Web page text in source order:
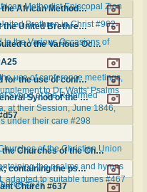
A Collection of Hymns for the use of the African Methodist Episcopal Zion Church in America #1084
Methodist Episcopal Zion
A Collection of Hymns, for the use of the United Brethren in Christ #962
Brethren in Christ #962
A Collection of Psalms and Hymns Suited to the Various Occasions of Public Worship #d335
the Various Occasions of
A New Selection of Hymns; designed for the use of conference meetings, private circles, and congregations, as a supplement to Dr. Watts' Psalms and Hymns #428
use of conference meetings,
to Dr. Watts' Psalms
Additional Hymns, Adopted by the General Synod of the Reformed Protestant Dutch Church in North America, at their Session, June 1846, and authorized to be used in the churches under their care #298
Synod of the Reformed
at their Session, June 1846,
under their care #298
Compilation of Hymns for the Use of the Churches of the Christian Union #d757
of the Christian Union
Congregational Hymn and Tune Book; containing the psalms and hymns of the General Association of Connecticut, adapted to suitable tunes #467
the psalms and hymns
adapted to suitable tunes #467
Church #637
#637